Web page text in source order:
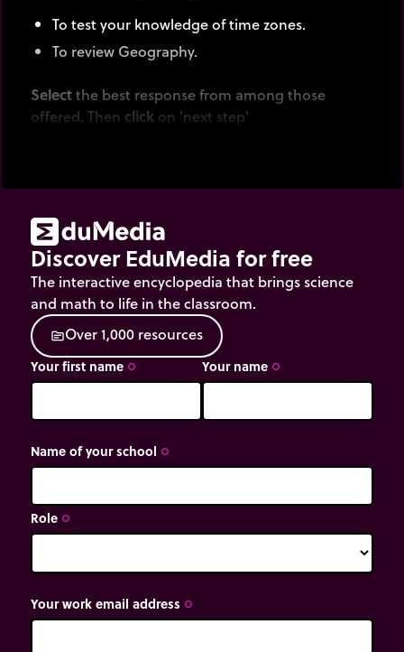
To test your knowledge of time zones.
To review Geography.
Selectthe best response from among those
offered. Then click on 'next step'
Discover EduMedia for free
The interactive encyclopedia that brings science
and math to life in the classroom.
sourceOver1,000 resources
Your first name trip_origin Your name trip_origin
Name of your school trip_origin
Role trip_origin
Your work email address trip_origin